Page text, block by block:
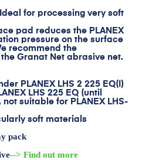
for processing very soft
pad reduces the PLANEX
pressure on the surface
recommend the
Granat Net abrasive net.
PLANEX LHS 2 225 EQ(I)
LHS 225 EQ (until
suitable for PLANEX LHS-
soft materials
pack
--> Find out more